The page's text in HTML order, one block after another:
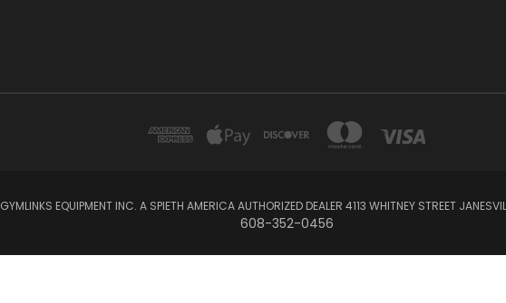
GYMLINKS EQUIPMENT INC. A SPIETH AMERICA AUTHORIZED DEALER 4113 WHITNEY STREET
608-352-0456
Powered byBigCommerce